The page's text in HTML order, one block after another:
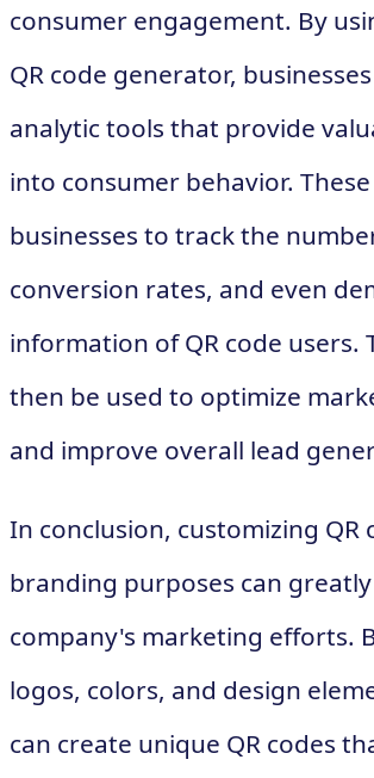
consumer engagement. By
QR code generator,
analytic tools that provide
into consumer behavior.
businesses to track the
conversion rates, and even
information of QR code users.
then be used to optimize
and improve overall lead
In conclusion, customizing QR
branding purposes can
company's marketing efforts.
logos, colors, and design
can create unique QR codes